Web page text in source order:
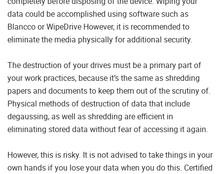
data could be accomplished using software such as
Blancco or WipeDrive However, it is recommended to
eliminate the media physically for additional security.
The destruction of your drives must be a primary part of
your work practices, because it’s the same as shredding
papers and documents to keep them out of the scrutiny of.
Physical methods of destruction of data that include
degaussing, as well as shredding are efficient in
eliminating stored data without fear of accessing it again.
However, this is risky. It is not advised to take things in your
own hands if you lose your data when you do this. Certified